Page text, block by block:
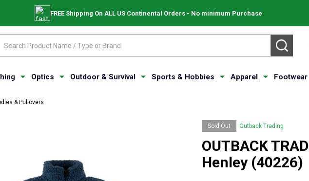
FREE Shipping On ALL US Continental Orders - No minimum Purchase
Optics Outdoor & Survival Sports & Hobbies Apparel Footwear
& Pullovers
Sold Out Outback Trading
OUTBACK
Henley (40226)